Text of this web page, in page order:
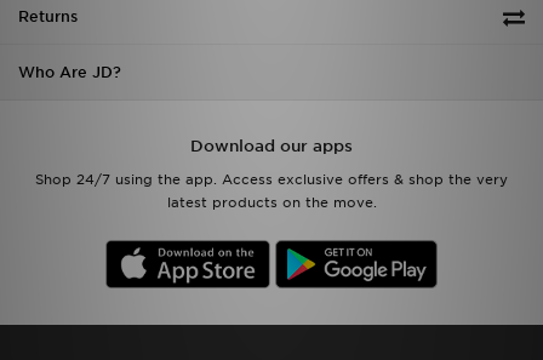
Returns
Who Are JD?
Download our apps
Shop 24/7 using the app. Access exclusive offers & shop the very
latest products on the move.